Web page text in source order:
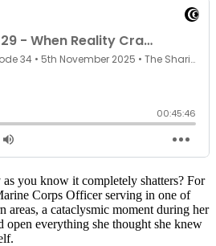
you know it completely shatters? For
Corps Officer serving in one of
areas, a cataclysmic moment during her
open everything she thought she knew